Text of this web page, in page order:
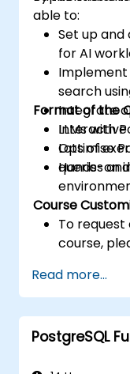
able to:
Set up and
for AI
Implement
search
Integrate
LLMs with
Optimise
queries
Format of the
Interactive
Lots of
Hands-on
Course
To
course,
Read more...
PostgreSQL